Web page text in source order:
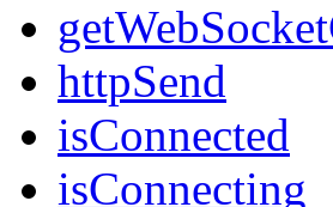
httpSend
isConnected
isConnecting